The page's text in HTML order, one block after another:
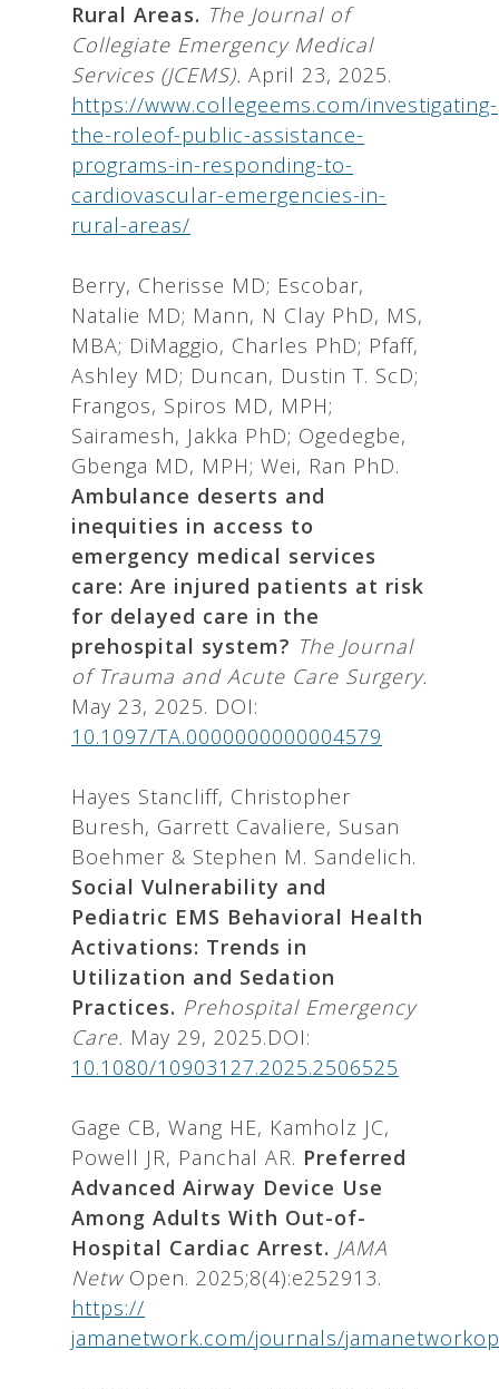
Rural Areas. The Journal of
Collegiate Emergency Medical
Services (JCEMS). April 23, 2025.
https://www.collegeems.com/investigating-
the-roleof-public-assistance-
programs-in-responding-to-
cardiovascular-emergencies-in-
rural-areas/
Berry, Cherisse MD; Escobar,
Natalie MD; Mann, N Clay PhD, MS,
MBA; DiMaggio, Charles PhD; Pfaff,
Ashley MD; Duncan, Dustin T. ScD;
Frangos, Spiros MD, MPH;
Sairamesh, Jakka PhD; Ogedegbe,
Gbenga MD, MPH; Wei, Ran PhD.
Ambulance deserts and
inequities in access to
emergency medical services
care: Are injured patients at risk
for delayed care in the
prehospital system? The Journal
of Trauma and Acute Care Surgery.
May 23, 2025. DOI:
10.1097/TA.0000000000004579
Hayes Stancliff, Christopher
Buresh, Garrett Cavaliere, Susan
Boehmer & Stephen M. Sandelich.
Social Vulnerability and
Pediatric EMS Behavioral Health
Activations: Trends in
Utilization and Sedation
Practices. Prehospital Emergency
Care. May 29, 2025.DOI:
10.1080/10903127.2025.2506525
Gage CB, Wang HE, Kamholz JC,
Powell JR, Panchal AR. Preferred
Advanced Airway Device Use
Among Adults With Out-of-
Hospital Cardiac Arrest. JAMA
NetwOpen. 2025;8(4):e252913.
https://
jamanetwork.com/journals/